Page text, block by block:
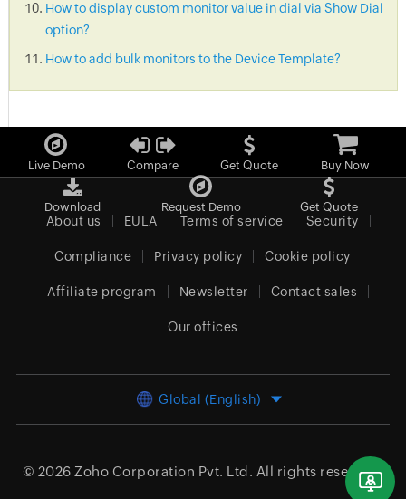
How to display custom monitor value in dial via Show Dial
option?
How to add bulk monitors to the Device Template?
Live Demo Compare Get Quote Buy Now
Download Request Demo Get Quote
About us EULA Terms of service Security
Compliance Privacy policy Cookie policy
Affiliate program Newsletter Contact sales
Our offices
Global (English)
© 2026 Zoho Corporation Pvt. Ltd. All rights reserved.